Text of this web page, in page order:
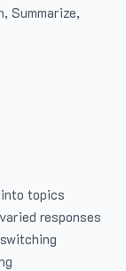
Summarize,
topics
responses